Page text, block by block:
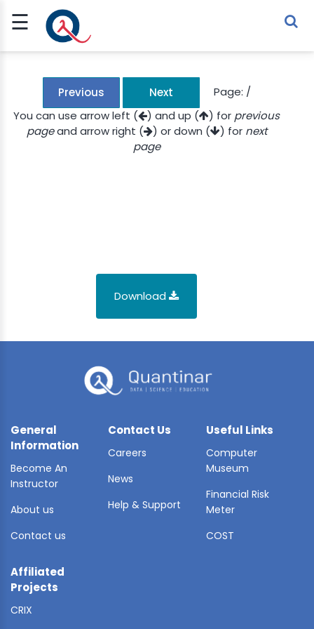
☰
Sign Up
Sign In
Previous Next Page: /
You can use arrow left (
) and up ( ) for previous
pageand arrow right ( ) or down ( ) for next
page
Download
General
Information
Become An
Instructor
About us
Contact us
Contact Us
Careers
News
Help & Support
Useful Links
Computer
Museum
Financial Risk
Meter
COST
Affiliated
Projects
CRIX